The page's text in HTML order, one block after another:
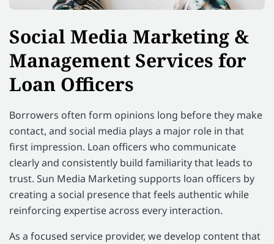
Social Media Marketing &
Management Services for
Loan Officers
Borrowers often form opinions long before they make
contact, and social media plays a major role in that
first impression. Loan officers who communicate
clearly and consistently build familiarity that leads to
trust. Sun Media Marketing supports loan officers by
creating a social presence that feels authentic while
reinforcing expertise across every interaction.
As a focused service provider, we develop content that